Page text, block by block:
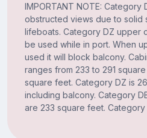
IMPORTANT NOTE: Category
obstructed views due to solid
lifeboats. Category DZ upper
be used while in port. When
used it will block balcony.
ranges from 233 to 291
square feet. Category DZ is
including balcony. Category
are 233 square feet.